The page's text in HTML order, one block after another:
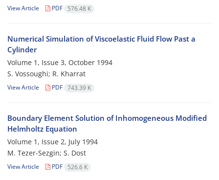
View Article PDF 576.48 K
Numerical Simulation of Viscoelastic Fluid Flow Past a
Cylinder
Volume 1, Issue 3, October 1994
S. Vossoughi; R. Kharrat
View Article PDF 743.39 K
Boundary Element Solution of Inhomogeneous Modified
Helmholtz Equation
Volume 1, Issue 2, July 1994
M. Tezer-Sezgin; S. Dost
View Article PDF 526.6 K